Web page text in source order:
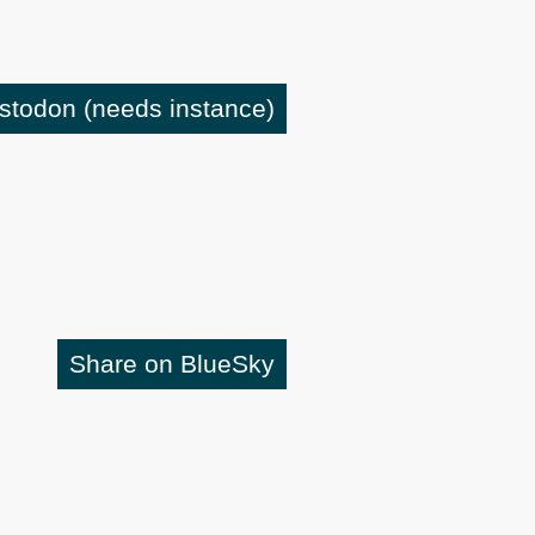
(needs instance)
Share on BlueSky